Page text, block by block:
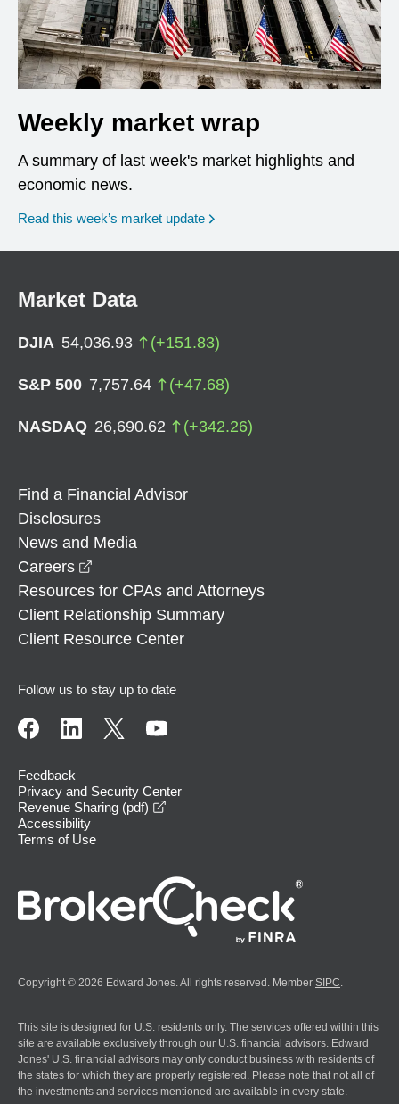
Weekly market wrap
A summary of last week's market highlights and
economic news.
Read this week’s market update
Market Data
DJIA 54,036.93 (+151.83)
S&P 500 7,757.64 (+47.68)
NASDAQ 26,690.62 (+342.26)
Find a Financial Advisor
Disclosures
News and Media
Careers
Resources for CPAs and Attorneys
Client Relationship Summary
Client Resource Center
Follow us to stay up to date
Feedback
Privacy and Security Center
Revenue Sharing (pdf)
Accessibility
Terms of Use
Copyright © 2026 Edward Jones. All rights reserved. Member SIPC
This site is designed for U.S. residents only. The services offered within this
site are available exclusively through our U.S. financial advisors. Edward
Jones' U.S. financial advisors may only conduct business with residents of
the states for which they are properly registered. Please note that not all of
the investments and services mentioned are available in every state.